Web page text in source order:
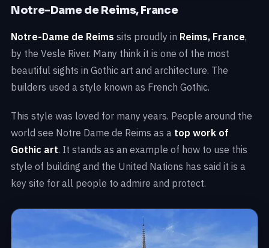
Notre-Dame de Reims, France
Notre-Dame de Reims sits proudly in Reims, France,
by the Vesle River. Many think it is one of the most
beautiful sights in Gothic art and architecture. The
builders used a style known as French Gothic.
This style was loved for many years. People around the
world see Notre Dame de Reims as a top work of
Gothic art. It stands as an example of how to use this
style of building and the United Nations has said it is a
key site for all people to admire and protect.